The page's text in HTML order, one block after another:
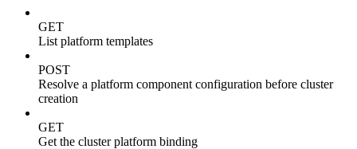
GET
List platform templates
POST
Resolve a platform component configuration before cluster
creation
GET
Get the cluster platform binding